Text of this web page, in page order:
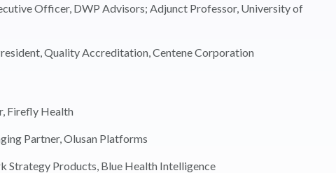
Officer, DWP Advisors; Adjunct Professor, University of
Quality Accreditation, Centene Corporation
Firefly Health
Partner, Olusan Platforms
Strategy Products, Blue Health Intelligence